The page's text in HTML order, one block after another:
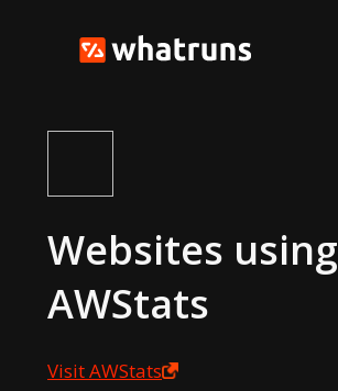
Websites using
AWStats
VisitAWStats